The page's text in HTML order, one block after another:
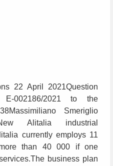
22 April 2021Question
002186/2021 to the
Smeriglio
Alitalia industrial
currently employs 11
than 40 000 if one
business plan